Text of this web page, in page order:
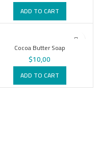
ADD TO CART
Cocoa Butter Soap
$10,00
ADD TO CART